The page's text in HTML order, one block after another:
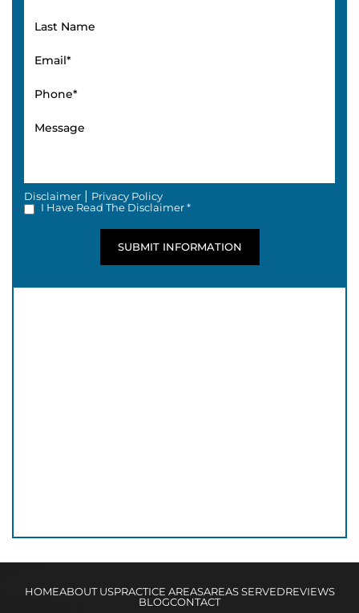
Disclaimer | Privacy Policy
I Have Read The Disclaimer *
HOMEABOUT USPRACTICE AREASAREAS SERVEDREVIEWS
BLOGCONTACT